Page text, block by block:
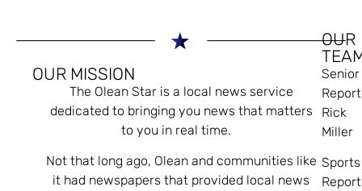
OUR MISSION
The Olean Star is a local news service
dedicated to bringing you news that matters
to you in real time.
Not that long ago, Olean and communities like
it had newspapers that provided local news
OUR
Senior
Rick
Miller
Sports